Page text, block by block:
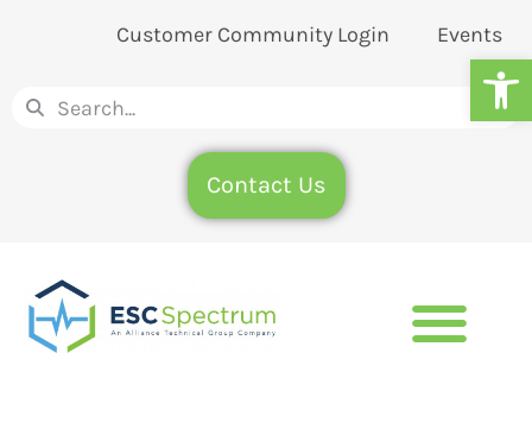
Customer Community Login Events
Contact Us